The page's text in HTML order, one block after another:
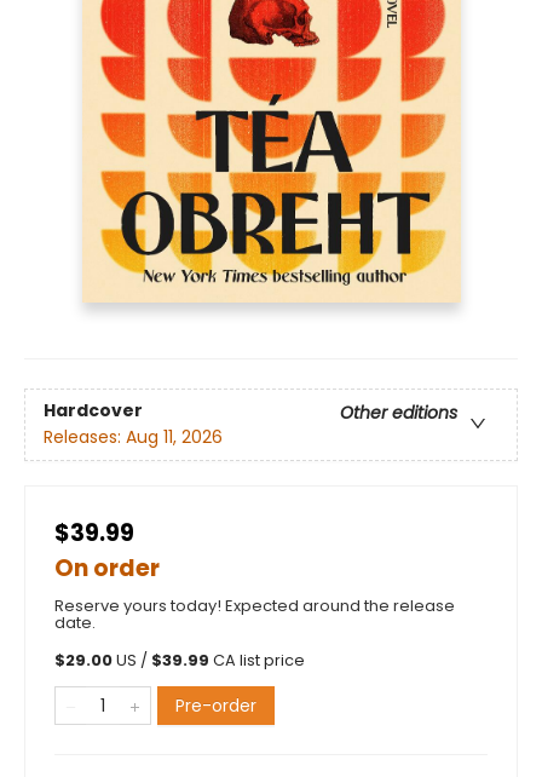
Hardcover
Other editions
Releases: Aug 11, 2026
$39.99
On order
Reserve yours today! Expected around the release
date.
$29.00US / $39.99 CA list price
Pre-order